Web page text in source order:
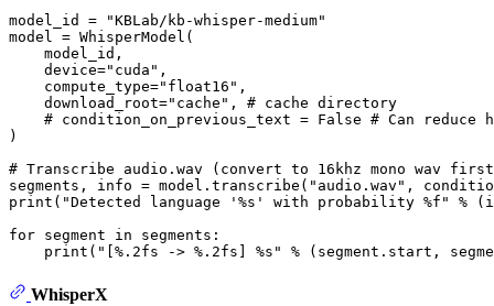
model_id =
"KBLab/kb-whisper-medium"
model = WhisperModel(
    model_id,
    device=
"cuda" ,
    compute_type=
"float16" ,
    download_root=
"cache" , # cache directory
# condition_on_previous_text = False # Can
)
# Transcribe audio.wav (convert to 16khz mono wav
segments, info = model.transcribe( "audio.wav" ,
print ( "Detected language '%s' with probability %f"
%
for segment in segments:
print ( "[%.2fs -> %.2fs] %s"
WhisperX